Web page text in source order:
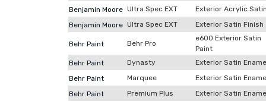
Benjamin Moore Ultra Spec EXT
Exterior Acrylic
Benjamin Moore Ultra Spec EXT Exterior Satin Finish
Behr Paint Behr Pro
e600 Exterior Satin
Paint
Behr Paint
Dynasty
Exterior Satin
Behr Paint
Marquee
Exterior Satin
Behr Paint
Premium Plus
Exterior Satin